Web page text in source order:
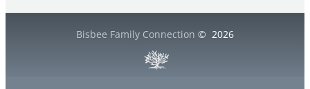
Bisbee Family Connection © 2026